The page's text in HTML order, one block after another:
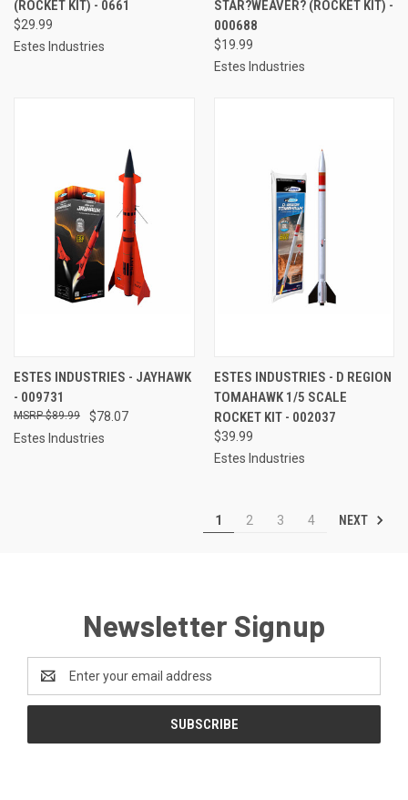
(ROCKET KIT) - 0661
$29.99
Estes Industries
STAR?WEAVER? (ROCKET KIT) -
000688
$19.99
Estes Industries
ESTES INDUSTRIES - JAYHAWK
- 009731
$78.07
$89.99
Estes Industries
ESTES INDUSTRIES - D REGION
TOMAHAWK 1/5 SCALE
ROCKET KIT - 002037
$39.99
Estes Industries
1 2 3 4 NEXT
Newsletter Signup
Address